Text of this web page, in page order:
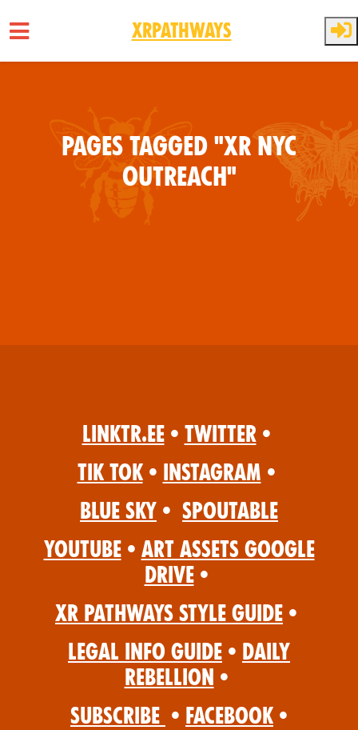
XRPathways
Pages tagged "XR NYC
Outreach"
Linktr.ee • Twitter •
Tik Tok • Instagram •
Blue Sky • Spoutable
YouTube • Art Assets Google
Drive •
XR Pathways Style Guide •
Legal Info Guide • Daily
Rebellion •
Subscribe • Facebook •